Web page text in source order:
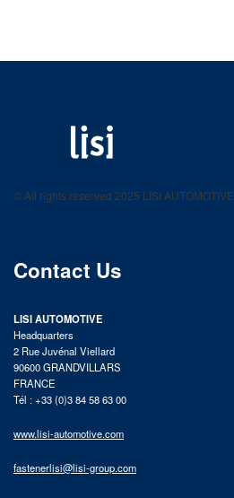
product catalog
© All rights reserved 2025 LISI AUTOMOTIVE
Contact Us
LISI AUTOMOTIVE
Headquarters
2 Rue Juvénal Viellard
90600 GRANDVILLARS
FRANCE
Tél : +33 (0)3 84 58 63 00
www.lisi-automotive.com
fastenerlisi@lisi-group.com